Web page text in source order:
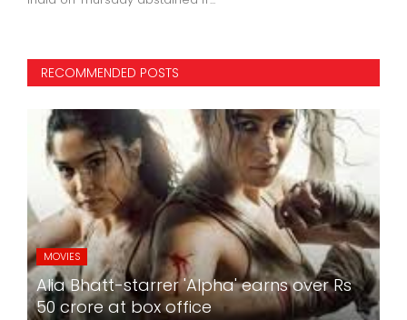
RECOMMENDED POSTS
MOVIES
Alia Bhatt-starrer 'Alpha' earns over Rs
50 crore at box office